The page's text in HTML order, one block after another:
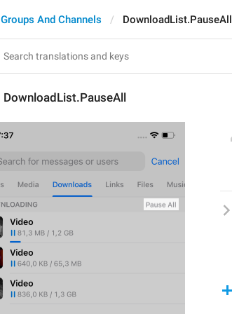
Groups And Channels DownloadList.PauseAll
DownloadList.PauseAll